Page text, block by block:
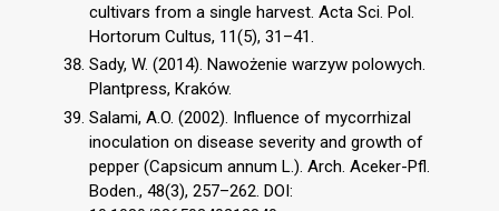
cultivars from a single harvest. Acta Sci. Pol.
Hortorum Cultus, 11(5), 31–41.
Sady, W. (2014). Nawożenie warzyw polowych.
Plantpress, Kraków.
Salami, A.O. (2002). Influence of mycorrhizal
inoculation on disease severity and growth of
pepper (Capsicum annum L.). Arch. Aceker-Pfl.
Boden., 48(3), 257–262. DOI: